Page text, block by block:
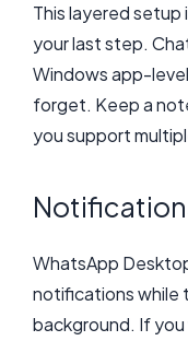
This layered setup
your last step.
Windows app-
forget. Keep a
you support
WhatsApp
notifications while
background. If